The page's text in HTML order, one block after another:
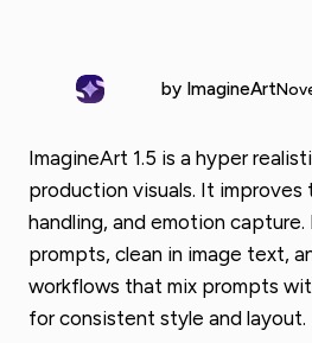
by ImagineArt
ImagineArt 1.5 is a hyper
production visuals. It
handling, and emotion
prompts, clean in image text,
workflows that mix prompts
for consistent style and layout.